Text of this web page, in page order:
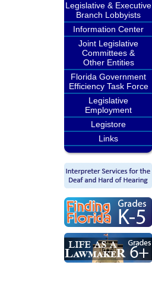
Legislative & Executive
Branch Lobbyists
Information Center
Joint Legislative
Committees &
Other Entities
Florida Government
Efficiency Task Force
Legislative
Employment
Legistore
Links